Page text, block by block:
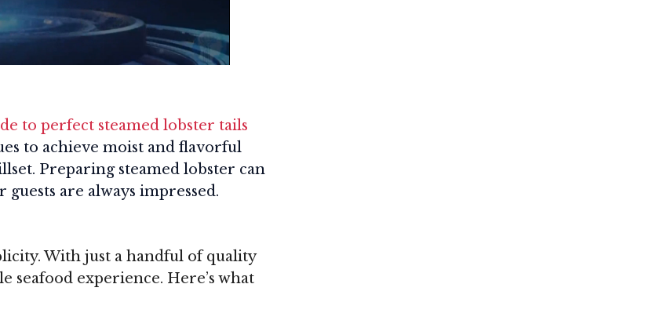
to perfect steamed lobster tails
to achieve moist and flavorful
Preparing steamed lobster can
are always impressed.
With just a handful of quality
seafood experience. Here’s what